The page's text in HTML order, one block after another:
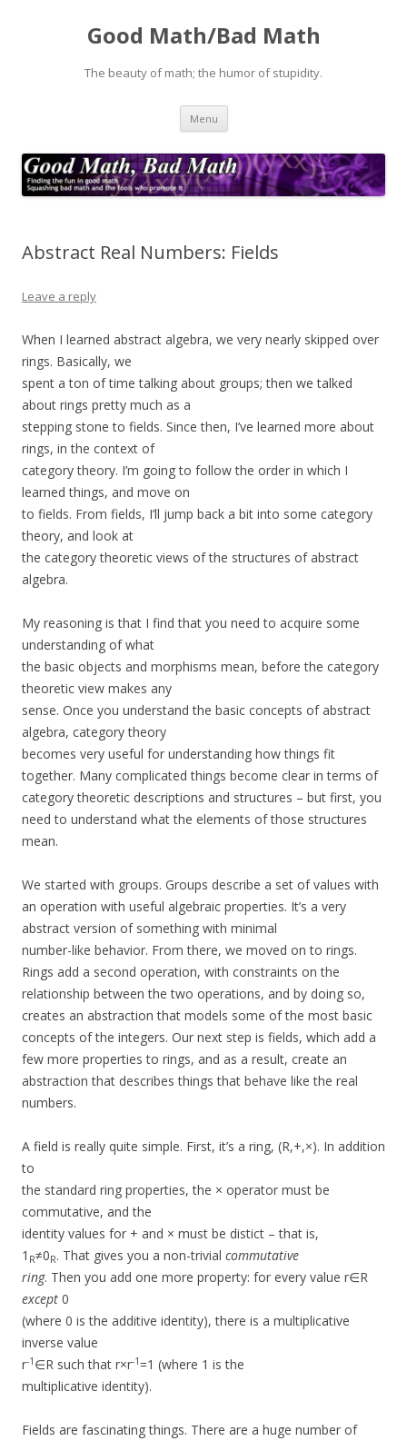
Good Math/Bad Math
The beauty of math; the humor of stupidity.
Menu Skip
content
Abstract Real Numbers: Fields
Leave a reply
When I learned abstract algebra, we very nearly skipped over
rings. Basically, we
spent a ton of time talking about groups; then we talked
about rings pretty much as a
stepping stone to fields. Since then, I’ve learned more about
rings, in the context of
category theory. I’m going to follow the order in which I
learned things, and move on
to fields. From fields, I’ll jump back a bit into some category
theory, and look at
the category theoretic views of the structures of abstract
algebra.
My reasoning is that I find that you need to acquire some
understanding of what
the basic objects and morphisms mean, before the category
theoretic view makes any
sense. Once you understand the basic concepts of abstract
algebra, category theory
becomes very useful for understanding how things fit
together. Many complicated things become clear in terms of
category theoretic descriptions and structures – but first, you
need to understand what the elements of those structures
mean.
We started with groups. Groups describe a set of values with
an operation with useful algebraic properties. It’s a very
abstract version of something with minimal
number-like behavior. From there, we moved on to rings.
Rings add a second operation, with constraints on the
relationship between the two operations, and by doing so,
creates an abstraction that models some of the most basic
concepts of the integers. Our next step is fields, which add a
few more properties to rings, and as a result, create an
abstraction that describes things that behave like the real
numbers.
A field is really quite simple. First, it’s a ring, (R,+,×). In addition
to
the standard ring properties, the × operator must be
commutative, and the
identity values for + and × must be distict – that is,
1 R≠0R. That gives you a non-trivial commutative
ring. Then you add one more property: for every value r∈R
except 0
(where 0 is the additive identity), there is a multiplicative
inverse value
r-1 ∈R such that r×r-1=1 (where 1 is the
multiplicative identity).
Fields are fascinating things. There are a huge number of